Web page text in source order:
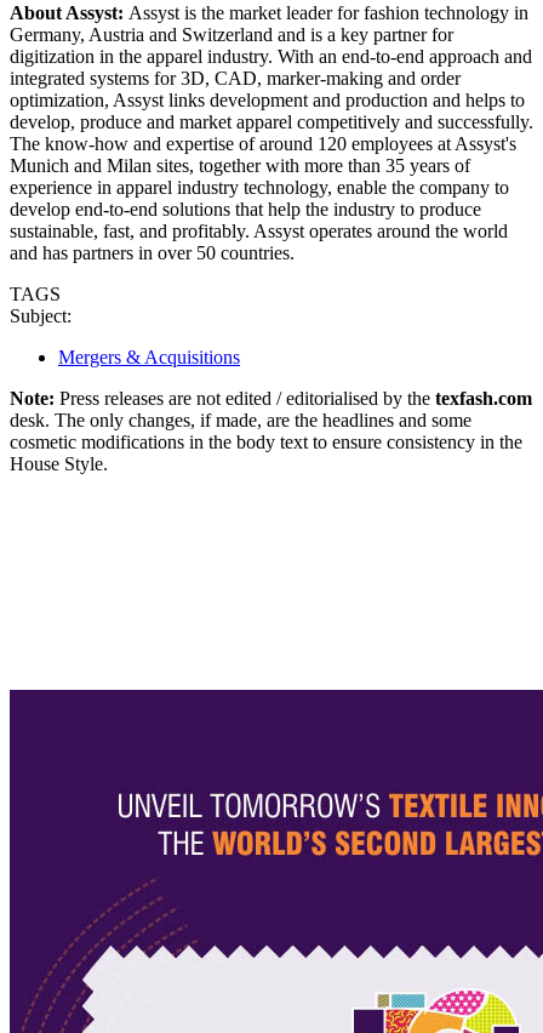
About Assyst: Assyst is the market leader for fashion technology in
Germany, Austria and Switzerland and is a key partner for
digitization in the apparel industry. With an end-to-end approach and
integrated systems for 3D, CAD, marker-making and order
optimization, Assyst links development and production and helps to
develop, produce and market apparel competitively and successfully.
The know-how and expertise of around 120 employees at Assyst's
Munich and Milan sites, together with more than 35 years of
experience in apparel industry technology, enable the company to
develop end-to-end solutions that help the industry to produce
sustainable, fast, and profitably. Assyst operates around the world
and has partners in over 50 countries.
TAGS
Subject:
Mergers & Acquisitions
Note: Press releases are not edited / editorialised by the texfash.com
desk. The only changes, if made, are the headlines and some
cosmetic modifications in the body text to ensure consistency in the
House Style.